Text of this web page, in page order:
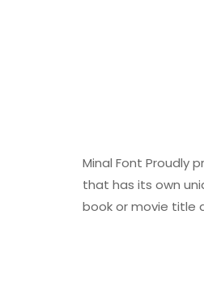
Minal Font Proudly
that has its own
book or movie title